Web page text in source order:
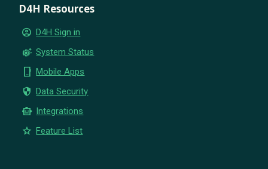
D4H Resources
account_circle D4H Sign in
settings_suggest System Status
phone_iphone Mobile Apps
security Data Security
smart_toy Integrations
star Feature List